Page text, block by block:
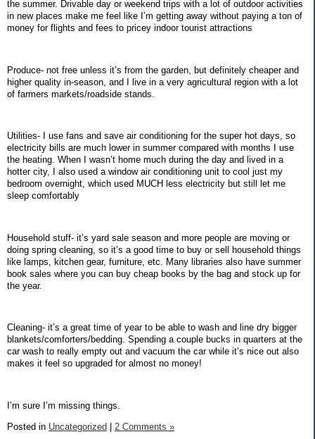
the summer. Drivable day or weekend trips with a lot of outdoor activities
in new places make me feel like I’m getting away without paying a ton of
money for flights and fees to pricey indoor tourist attractions
Produce- not free unless it’s from the garden, but definitely cheaper and
higher quality in-season, and I live in a very agricultural region with a lot
of farmers markets/roadside stands.
Utilities- I use fans and save air conditioning for the super hot days, so
electricity bills are much lower in summer compared with months I use
the heating. When I wasn’t home much during the day and lived in a
hotter city, I also used a window air conditioning unit to cool just my
bedroom overnight, which used MUCH less electricity but still let me
sleep comfortably
Household stuff- it’s yard sale season and more people are moving or
doing spring cleaning, so it’s a good time to buy or sell household things
like lamps, kitchen gear, furniture, etc. Many libraries also have summer
book sales where you can buy cheap books by the bag and stock up for
the year.
Cleaning- it’s a great time of year to be able to wash and line dry bigger
blankets/comforters/bedding. Spending a couple bucks in quarters at the
car wash to really empty out and vacuum the car while it’s nice out also
makes it feel so upgraded for almost no money!
I’m sure I’m missing things.
Posted in Uncategorized 2 Comments »